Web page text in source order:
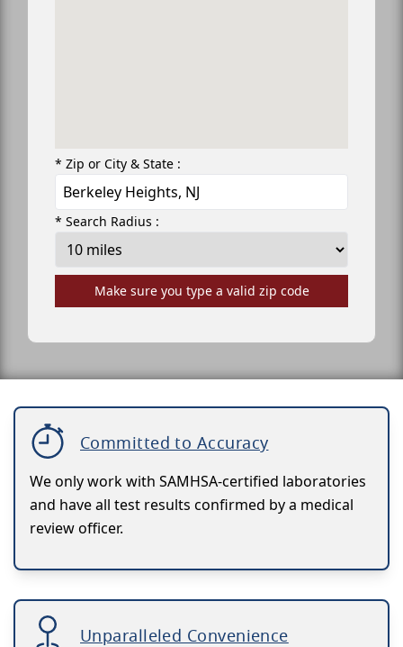
* Zip or City & State :
* Search Radius :
Make sure you type a valid zip code
Committed to Accuracy
We only work with SAMHSA-certified laboratories
and have all test results confirmed by a medical
review officer.
Unparalleled Convenience